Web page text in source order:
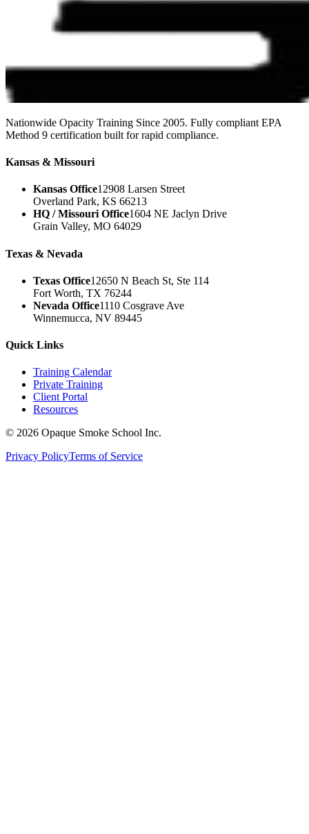
Nationwide Opacity Training Since 2005. Fully compliant EPA
Method 9 certification built for rapid compliance.
Kansas & Missouri
Kansas Office12908 Larsen Street
Overland Park, KS 66213
HQ / Missouri Office1604 NE Jaclyn Drive
Grain Valley, MO 64029
Texas & Nevada
Texas Office12650 N Beach St, Ste 114
Fort Worth, TX 76244
Nevada Office1110 Cosgrave Ave
Winnemucca, NV 89445
Quick Links
Training Calendar
Private Training
Client Portal
Resources
© 2026 Opaque Smoke School Inc.
Privacy PolicyTerms of Service